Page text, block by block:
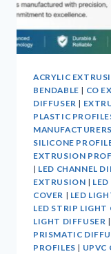
ACRYLIC
BENDABLE | CO
DIFFUSER |
PLASTIC
MANUFACTURERS
SILICONE
EXTRUSION
| LED CHANNEL
EXTRUSION |
COVER | LED
LED STRIP LIGHT
LIGHT DIFFUSER |
PRISMATIC
PROFILES | UPVC